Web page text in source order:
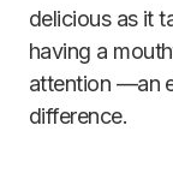
delicious as it
having a
attention —an
difference.